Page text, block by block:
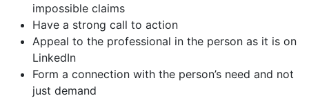
impossible claims
Have a strong call to action
Appeal to the professional in the person as it is on
LinkedIn
Form a connection with the person’s need and not
just demand